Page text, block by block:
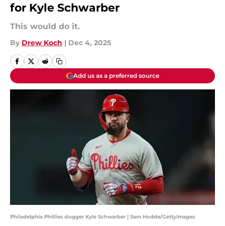
for Kyle Schwarber
This would do it.
By Drew Koch | Dec 4, 2025
Add us as a preferred source
Philadelphia Phillies slugger Kyle Schwarber | Sam Hodde/GettyImages